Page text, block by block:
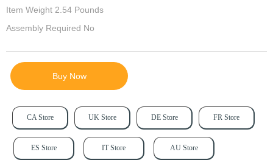
Item Weight 2.54 Pounds
Assembly Required No
Buy Now
CA Store UK Store DE Store FR Store
IT Store
ES Store AU Store